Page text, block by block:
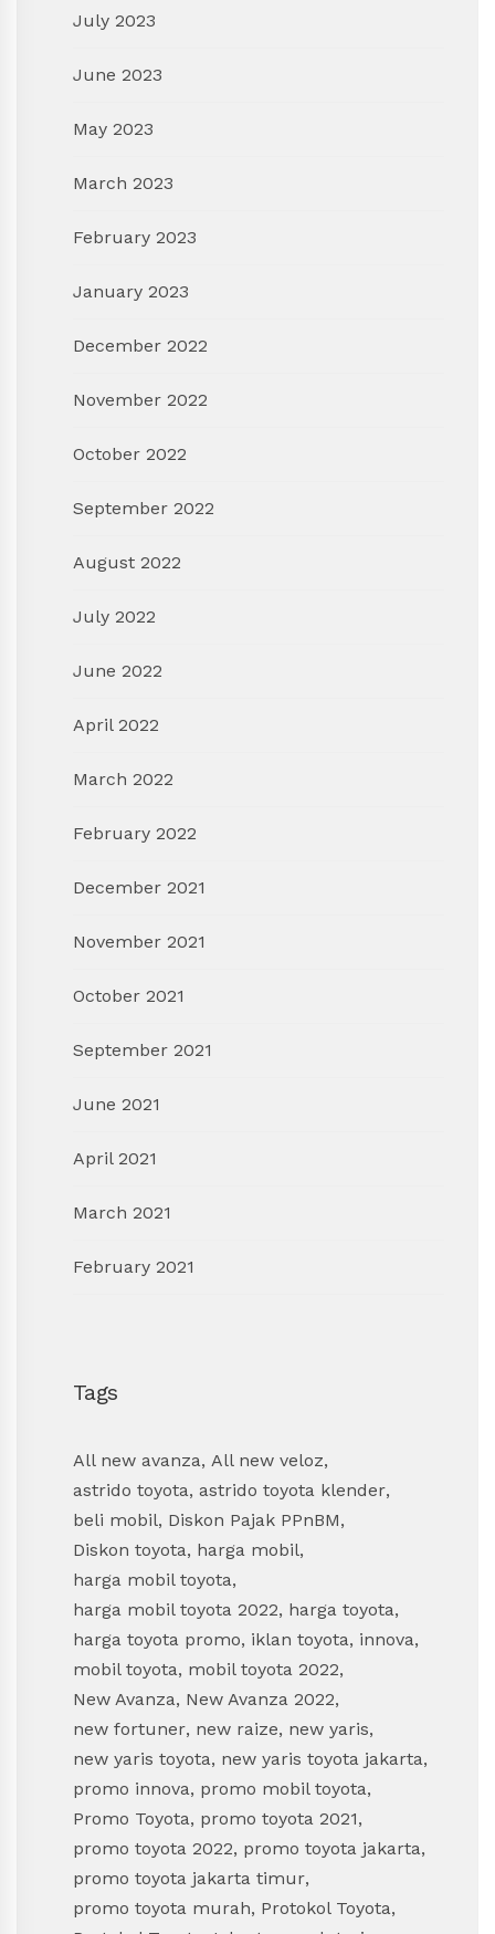
July 2023
June 2023
May 2023
March 2023
February 2023
January 2023
December 2022
November 2022
October 2022
September 2022
August 2022
July 2022
June 2022
April 2022
March 2022
February 2022
December 2021
November 2021
October 2021
September 2021
June 2021
April 2021
March 2021
February 2021
Tags
All new avanza, All new veloz,
astrido toyota, astrido toyota klender,
beli mobil, Diskon Pajak PPnBM,
Diskon toyota, harga mobil,
harga mobil toyota,
harga mobil toyota 2022, harga toyota,
harga toyota promo, iklan toyota, innova,
mobil toyota, mobil toyota 2022,
New Avanza, New Avanza 2022,
new fortuner, new raize, new yaris,
new yaris toyota, new yaris toyota jakarta,
promo innova, promo mobil toyota,
Promo Toyota, promo toyota 2021,
promo toyota 2022, promo toyota jakarta,
promo toyota jakarta timur,
promo toyota murah, Protokol Toyota,